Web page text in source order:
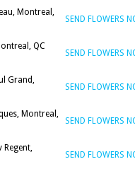
Montreal,
SEND FLOWERS
QC
SEND FLOWERS
Grand,
SEND FLOWERS
Montreal,
SEND FLOWERS
Regent,
SEND FLOWERS